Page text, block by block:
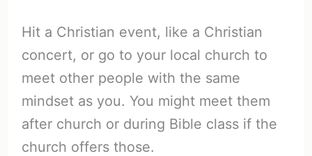
Hit a Christian event, like a Christian
concert, or go to your local church to
meet other people with the same
mindset as you. You might meet them
after church or during Bible class if the
church offers those.